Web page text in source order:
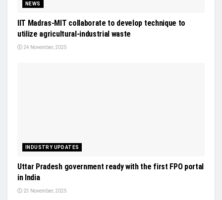
NEWS
IIT Madras-MIT collaborate to develop technique to
utilize agricultural-industrial waste
24 November, 2025
INDUSTRY UPDATES
Uttar Pradesh government ready with the first FPO portal
in India
23 November, 2025